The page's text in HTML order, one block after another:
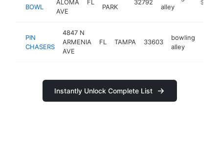
BOWL
ALOMA
AVE
FL
PARK
32792
alley
http://
$1M-
PIN
CHASERS
4847 N
ARMENIA
AVE
FL TAMPA 33603
bowling
alley
Instantly Unlock Complete List